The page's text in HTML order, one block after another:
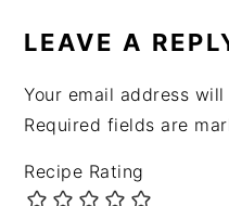
LEAVE A
Your email address
Required fields are
Recipe Rating